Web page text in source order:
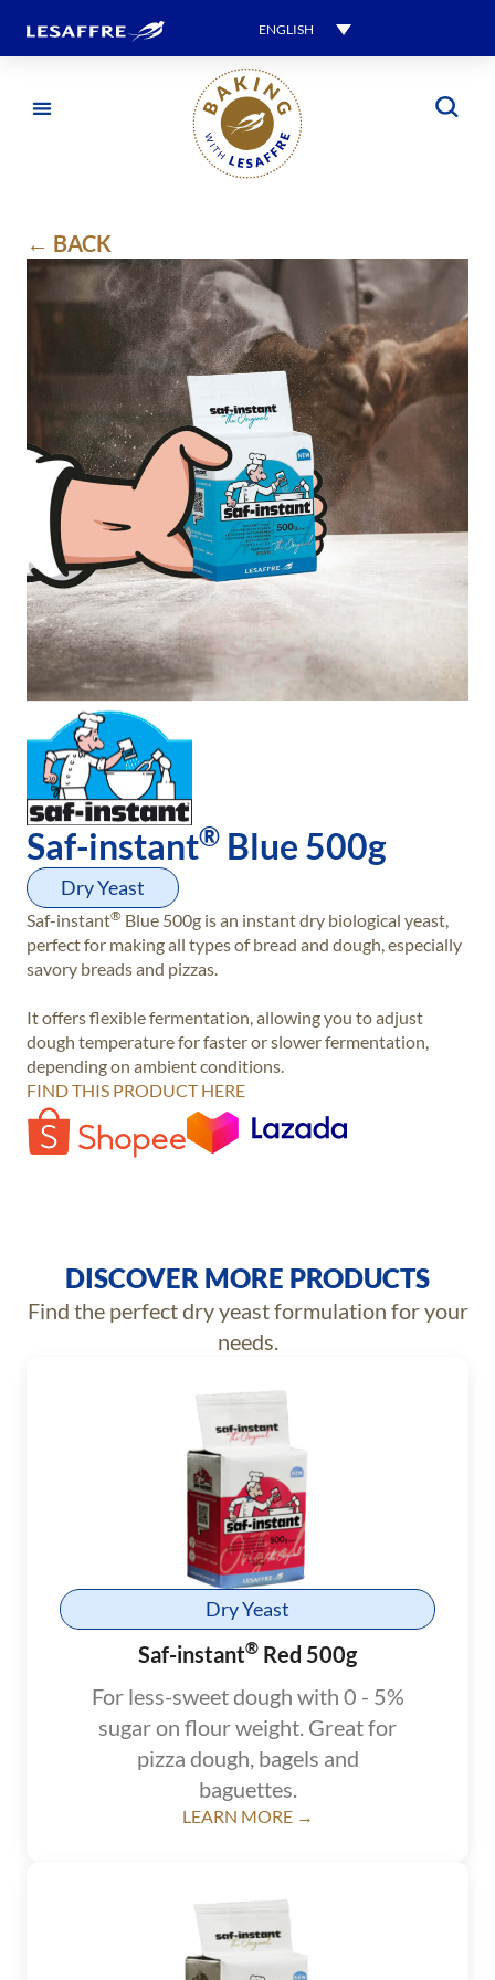
ENGLISH
← BACK
Saf-instant® Blue 500g
Dry Yeast
Saf-instant® Blue 500g is an instant dry biological yeast,
perfect for making all types of bread and dough, especially
savory breads and pizzas.
It offers flexible fermentation, allowing you to adjust
dough temperature for faster or slower fermentation,
depending on ambient conditions.
FIND THIS PRODUCT HERE
DISCOVER MORE PRODUCTS
Find the perfect dry yeast formulation for your
needs.
Dry Yeast
Saf-instant® Red 500g
For less-sweet dough with 0 - 5%
sugar on flour weight. Great for
pizza dough, bagels and
baguettes.
LEARN MORE →